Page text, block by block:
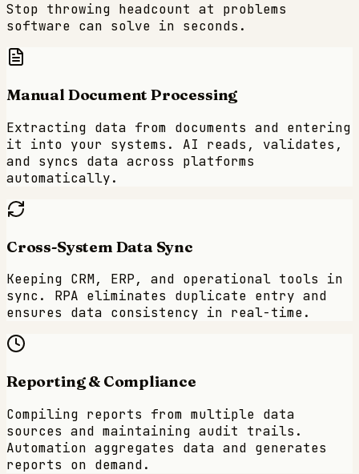
Stop throwing headcount at problems
software can solve in seconds.
Manual Document Processing
Extracting data from documents and entering
it into your systems. AI reads, validates,
and syncs data across platforms
automatically.
Cross-System Data Sync
Keeping CRM, ERP, and operational tools in
sync. RPA eliminates duplicate entry and
ensures data consistency in real-time.
Reporting & Compliance
Compiling reports from multiple data
sources and maintaining audit trails.
Automation aggregates data and generates
reports on demand.